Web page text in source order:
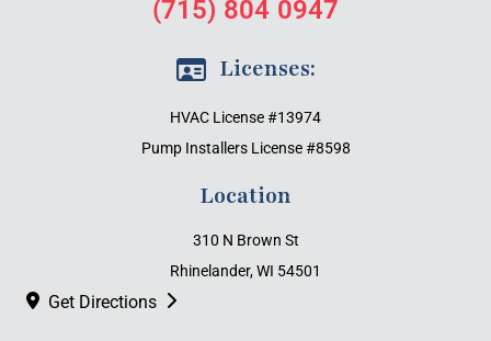
(715) 804 0947
Licenses:
HVAC License #13974
Pump Installers License #8598
Location
310 N Brown St
Rhinelander, WI 54501
Get Directions